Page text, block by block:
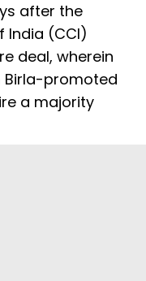
after the
India (CCI)
deal, wherein
Birla-promoted
a majority